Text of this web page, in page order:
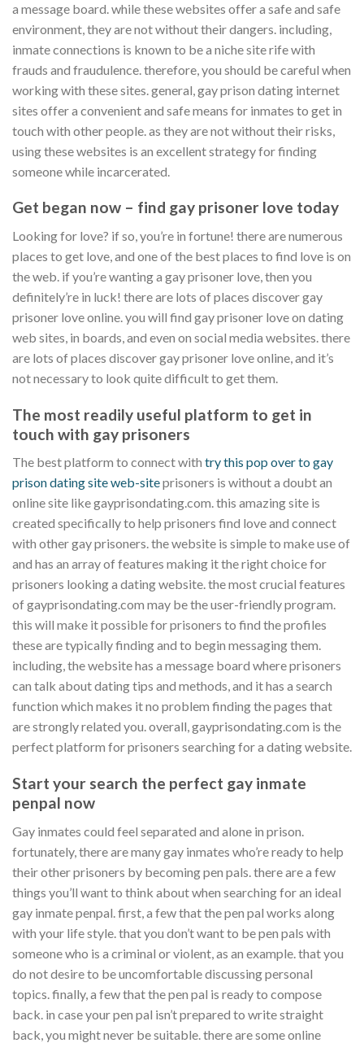
a message board. while these websites offer a safe and safe
environment, they are not without their dangers. including,
inmate connections is known to be a niche site rife with
frauds and fraudulence. therefore, you should be careful when
working with these sites. general, gay prison dating internet
sites offer a convenient and safe means for inmates to get in
touch with other people. as they are not without their risks,
using these websites is an excellent strategy for finding
someone while incarcerated.
Get began now – find gay prisoner love today
Looking for love? if so, you’re in fortune! there are numerous
places to get love, and one of the best places to find love is on
the web. if you’re wanting a gay prisoner love, then you
definitely’re in luck! there are lots of places discover gay
prisoner love online. you will find gay prisoner love on dating
web sites, in boards, and even on social media websites. there
are lots of places discover gay prisoner love online, and it’s
not necessary to look quite difficult to get them.
The most readily useful platform to get in
touch with gay prisoners
The best platform to connect with try this pop over to gay
prison dating site web-siteprisoners is without a doubt an
online site like gayprisondating.com. this amazing site is
created specifically to help prisoners find love and connect
with other gay prisoners. the website is simple to make use of
and has an array of features making it the right choice for
prisoners looking a dating website. the most crucial features
of gayprisondating.com may be the user-friendly program.
this will make it possible for prisoners to find the profiles
these are typically finding and to begin messaging them.
including, the website has a message board where prisoners
can talk about dating tips and methods, and it has a search
function which makes it no problem finding the pages that
are strongly related you. overall, gayprisondating.com is the
perfect platform for prisoners searching for a dating website.
Start your search the perfect gay inmate
penpal now
Gay inmates could feel separated and alone in prison.
fortunately, there are many gay inmates who’re ready to help
their other prisoners by becoming pen pals. there are a few
things you’ll want to think about when searching for an ideal
gay inmate penpal. first, a few that the pen pal works along
with your life style. that you don’t want to be pen pals with
someone who is a criminal or violent, as an example. that you
do not desire to be uncomfortable discussing personal
topics. finally, a few that the pen pal is ready to compose
back. in case your pen pal isn’t prepared to write straight
back, you might never be suitable. there are some online